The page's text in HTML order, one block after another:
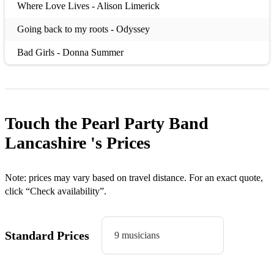
Where Love Lives - Alison Limerick
Going back to my roots - Odyssey
Bad Girls - Donna Summer
Pick Up the Pieces- Avg White Band
You Should be Dancin - Bee Gees
Lovely Day-Bill Withers
Have Fun Go Mad -Blair
You might need Somebody - Randy Crawford/Shola Ama
Touch the Pearl Party Band
Lancashire 's Prices
Note: prices may vary based on travel distance. For an exact quote,
click “Check availability”.
Standard Prices 9 musicians